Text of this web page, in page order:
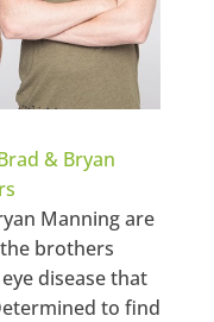
& Bryan
Manning are
brothers
disease that
to find